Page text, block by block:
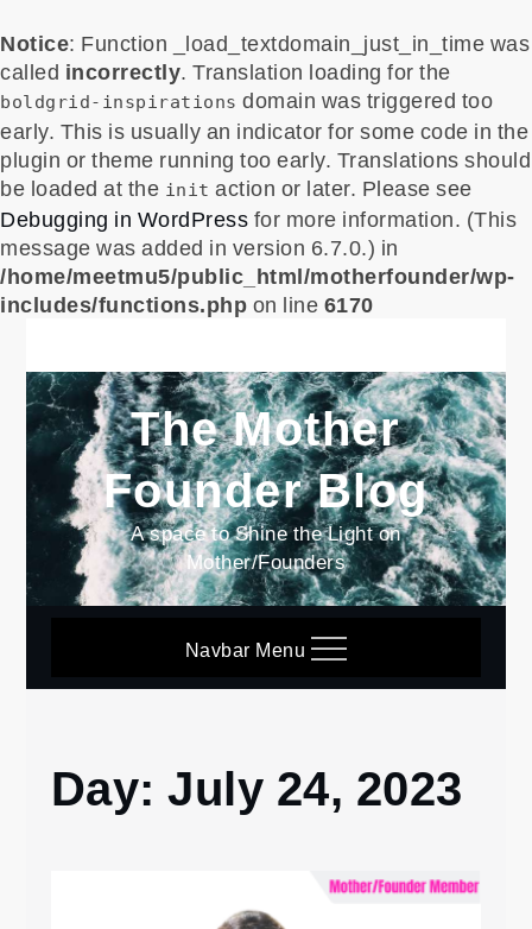
Notice: Function _load_textdomain_just_in_time was
called incorrectly. Translation loading for the
boldgrid-inspirations domain was triggered too
early. This is usually an indicator for some code in the
plugin or theme running too early. Translations should
be loaded at the init action or later. Please see
Debugging in WordPress for more information. (This
message was added in version 6.7.0.) in
/home/meetmu5/public_html/motherfounder/wp-
includes/functions.php on line 6170
content
The Mother
Founder Blog
A space to Shine the Light on
Mother/Founders
Navbar Menu
Home
2023
Day:July 24, 2023